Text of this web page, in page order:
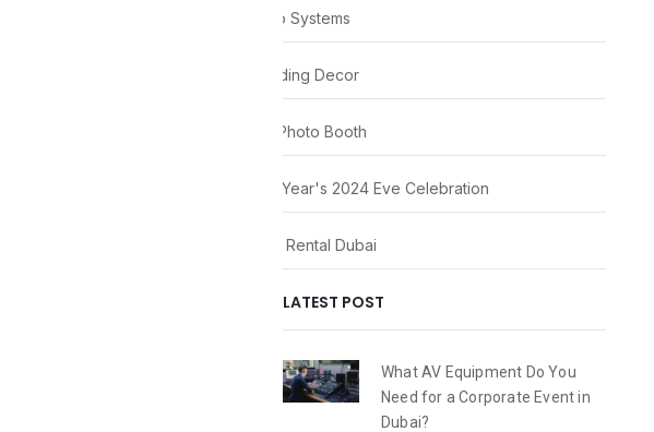
Audio Systems
Wedding Decor
360 Photo Booth
New Year's 2024 Eve Celebration
Party Rental Dubai
LATEST POST
What AV Equipment Do You
Need for a Corporate Event in
Dubai?